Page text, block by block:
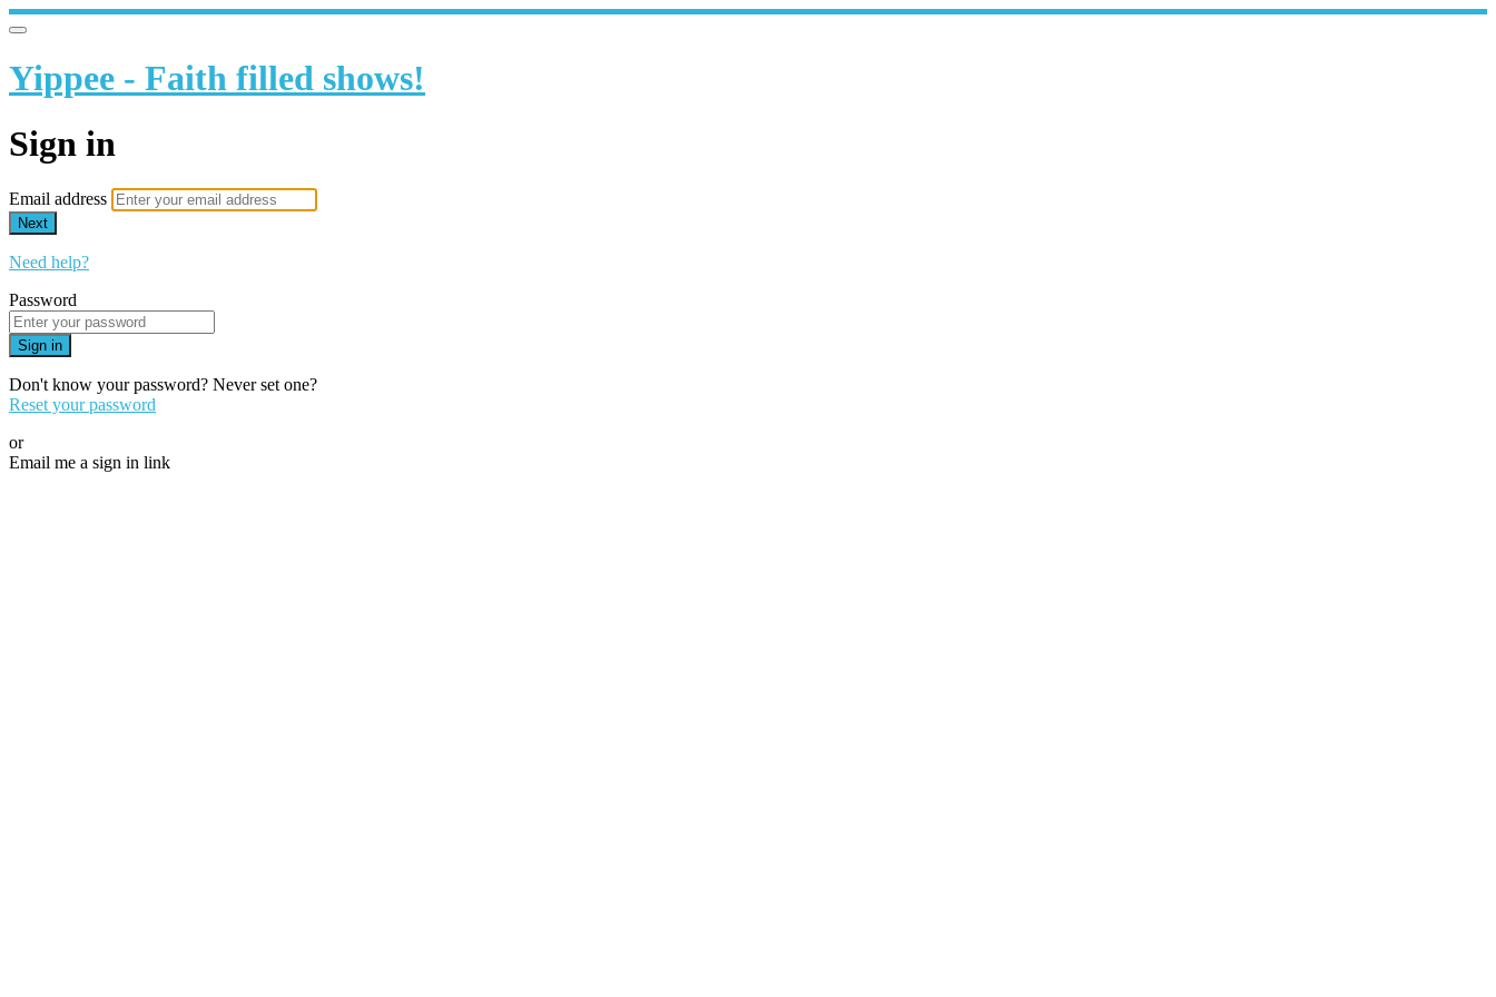
Yippee - Faith filled shows!
Sign in
Email address
Next
Need help?
Password
Sign in
Don't know your password? Never set one?
Reset your password
or
Email me a sign in link